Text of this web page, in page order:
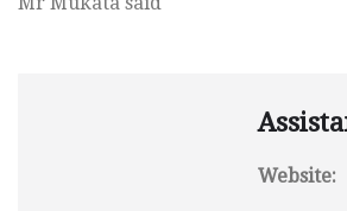
Website: